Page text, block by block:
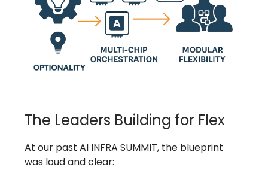
The Leaders Building for Flex
At our past AI INFRA SUMMIT, the blueprint
was loud and clear: